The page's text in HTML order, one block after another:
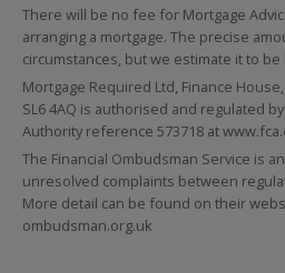
There will be no fee for Mortgage
arranging a mortgage. The precise
circumstances, but we estimate it to
Mortgage Required Ltd, Finance
SL6 4AQ is authorised and regulated
Authority reference 573718 at
The Financial Ombudsman Service is
unresolved complaints between
More detail can be found on their
ombudsman.org.uk